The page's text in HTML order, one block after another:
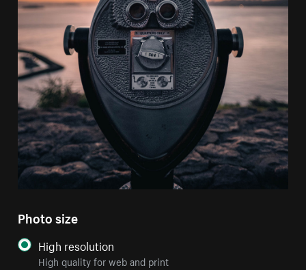
Photo size
High resolution
High quality for web and print